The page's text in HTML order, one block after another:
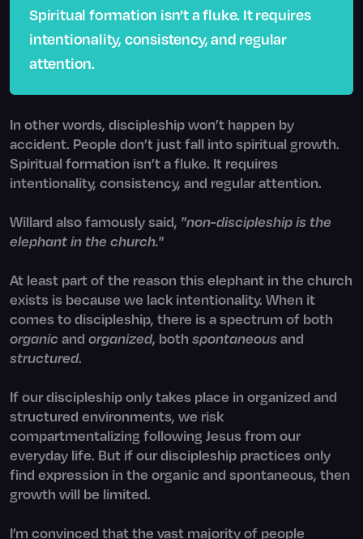
Spiritual formation isn’t a fluke. It requires
intentionality, consistency, and regular
attention.
In other words, discipleship won’t happen by
accident. People don’t just fall into spiritual growth.
Spiritual formation isn’t a fluke. It requires
intentionality, consistency, and regular attention.
Willard also famously said, "non-discipleship is the
elephant in the church."
At least part of the reason this elephant in the church
exists is because we lack intentionality. When it
comes to discipleship, there is a spectrum of both
organicand organized, both spontaneous and
structured.
If our discipleship only takes place in organized and
structured environments, we risk
compartmentalizing following Jesus from our
everyday life. But if our discipleship practices only
find expression in the organic and spontaneous, then
growth will be limited.
I’m convinced that the vast majority of people